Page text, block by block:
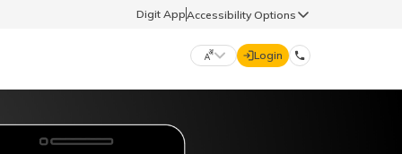
Digit AppAccessibility Options
Login